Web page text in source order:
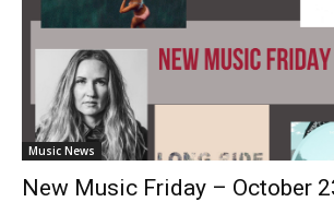
Music News
New Music Friday – October